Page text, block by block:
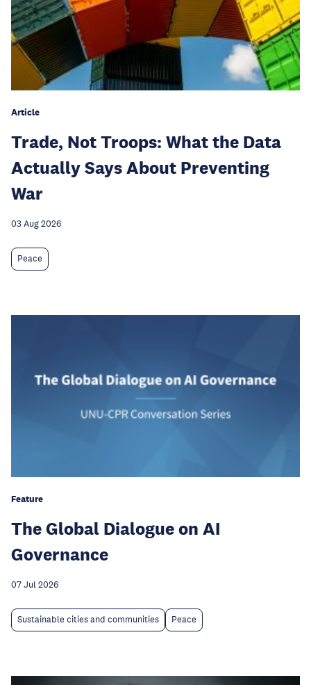
Article
Trade, Not Troops: What the Data
Actually Says About Preventing
War
03 Aug 2026
Peace
Feature
The Global Dialogue on AI
Governance
07 Jul 2026
Sustainable cities and communities Peace